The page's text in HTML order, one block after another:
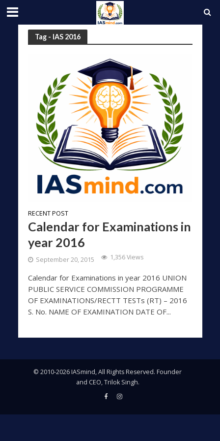
Tag - IAS 2016
RECENT POST
Calendar for Examinations in
year 2016
September 20, 2015 1,356 Views
Calendar for Examinations in year 2016 UNION
PUBLIC SERVICE COMMISSION PROGRAMME
OF EXAMINATIONS/RECTT TESTs (RT) – 2016
S. No. NAME OF EXAMINATION DATE OF...
© 2010-2026 IASmind, All Rights Reserved. Founder
and CEO, Trilok Singh.